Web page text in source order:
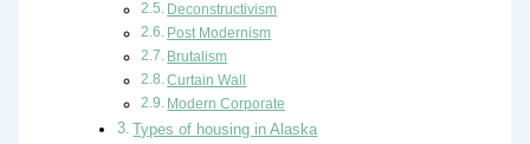
Deconstructivism
Post Modernism
Brutalism
Curtain Wall
Modern Corporate
Types of housing in Alaska